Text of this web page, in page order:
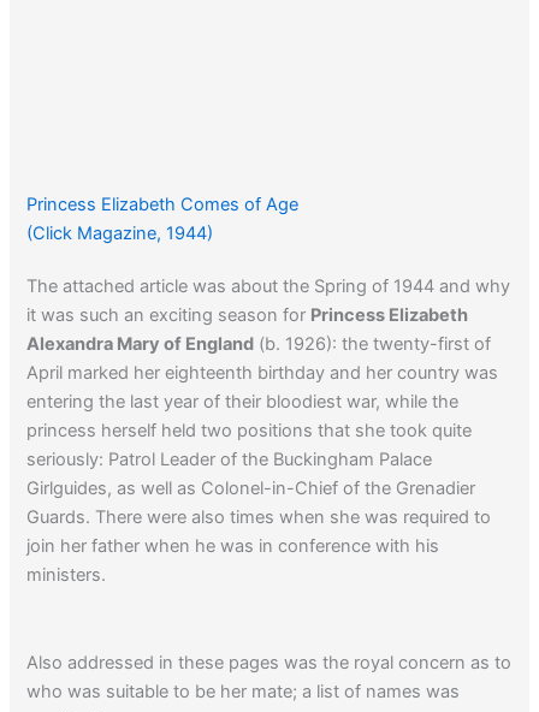
Princess Elizabeth Comes of Age
(Click Magazine, 1944)
The attached article was about the Spring of 1944 and why
it was such an exciting season for Princess Elizabeth
Alexandra Mary of England (b. 1926): the twenty-first of
April marked her eighteenth birthday and her country was
entering the last year of their bloodiest war, while the
princess herself held two positions that she took quite
seriously: Patrol Leader of the Buckingham Palace
Girlguides, as well as Colonel-in-Chief of the Grenadier
Guards. There were also times when she was required to
join her father when he was in conference with his
ministers.
Also addressed in these pages was the royal concern as to
who was suitable to be her mate; a list of names was